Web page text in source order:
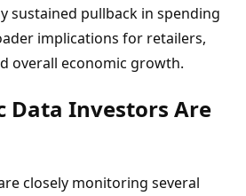
sustained pullback in spending
implications for retailers,
overall economic growth.
Data Investors Are
closely monitoring several